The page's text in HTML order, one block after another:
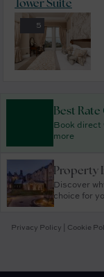
5
Tower Suite
Best
Book direct
more
Property
Discover
choice for
Privacy Policy Cookie